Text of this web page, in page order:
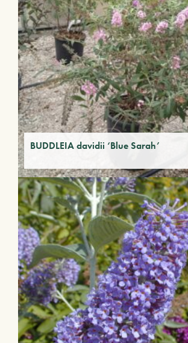
BUDDLEIA davidii ‘Blue Sarah’